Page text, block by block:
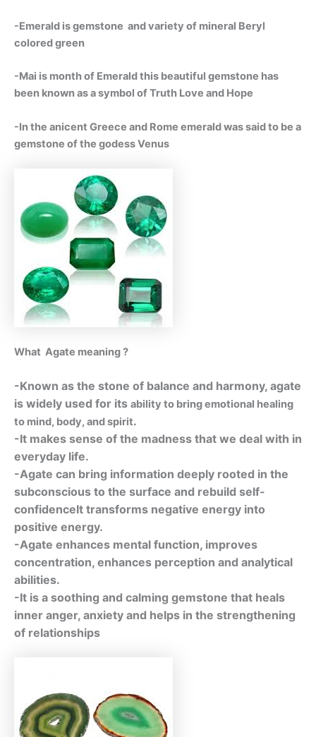
-Emerald is gemstone and variety of mineral Beryl
colored green
-Mai is month of Emerald this beautiful gemstone has
been known as a symbol of Truth Love and Hope
-In the anicent Greece and Rome emerald was said to be a
gemstone of the godess Venus
What Agate meaning ?
-Known as the stone of balance and harmony, agate
is widely used for its ability to bring emotional healing
to mind, body, and spirit.
-It makes sense of the madness that we deal with in
everyday life.
-Agate can bring information deeply rooted in the
subconscious to the surface and rebuild self-
confidenceIt transforms negative energy into
positive energy.
-Agate enhances mental function, improves
concentration, enhances perception and analytical
abilities.
-It is a soothing and calming gemstone that heals
inner anger, anxiety and helps in the strengthening
of relationships